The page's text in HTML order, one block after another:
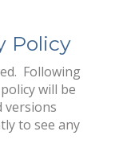
Policy
Following
will be
versions
to see any